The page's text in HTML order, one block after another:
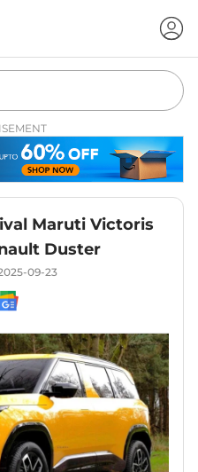
Maruti Victoris
Duster
09-23